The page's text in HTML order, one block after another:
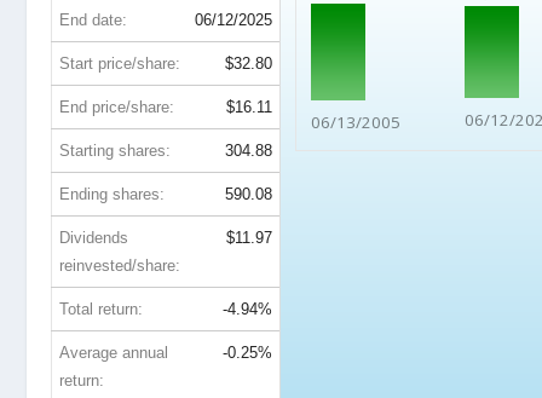
06/13/2005 06/12/
End date: 06/12/2025
Start price/share: $32.80
End price/share: $16.11
Starting shares: 304.88
Ending shares: 590.08
Dividends
reinvested/share:
$11.97
Total return: -4.94%
Average annual
return:
-0.25%